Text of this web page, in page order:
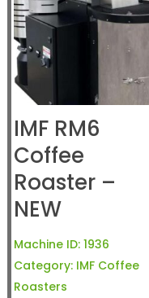
IMF RM6
Coffee
Roaster –
NEW
Machine ID: 1936
Category: IMF Coffee
Roasters